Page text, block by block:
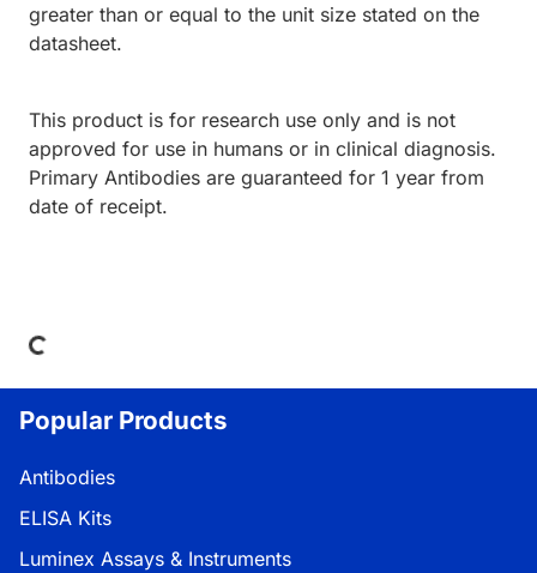
greater than or equal to the unit size stated on the
datasheet.
This product is for research use only and is not
approved for use in humans or in clinical diagnosis.
Primary Antibodies are guaranteed for 1 year from
date of receipt.
Popular Products
Antibodies
ELISA Kits
Luminex Assays & Instruments